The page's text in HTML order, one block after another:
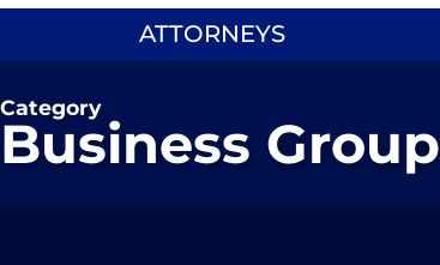
ATTORNEYS
Category
Business Group